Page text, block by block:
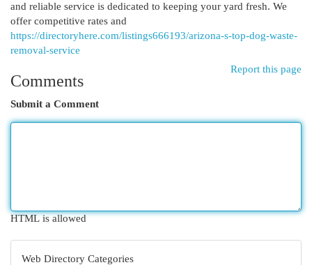
and reliable service is dedicated to keeping your yard fresh. We
offer competitive rates and
https://directoryhere.com/listings666193/arizona-s-top-dog-waste-
removal-service
Report this page
Comments
Submit a Comment
HTML is allowed
Web Directory Categories